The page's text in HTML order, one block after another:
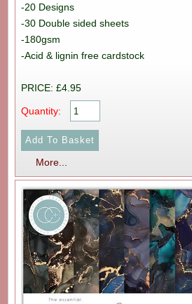
-20 Designs
-30 Double sided sheets
-180gsm
-Acid & lignin free cardstock
PRICE: £4.95
Quantity:
More...